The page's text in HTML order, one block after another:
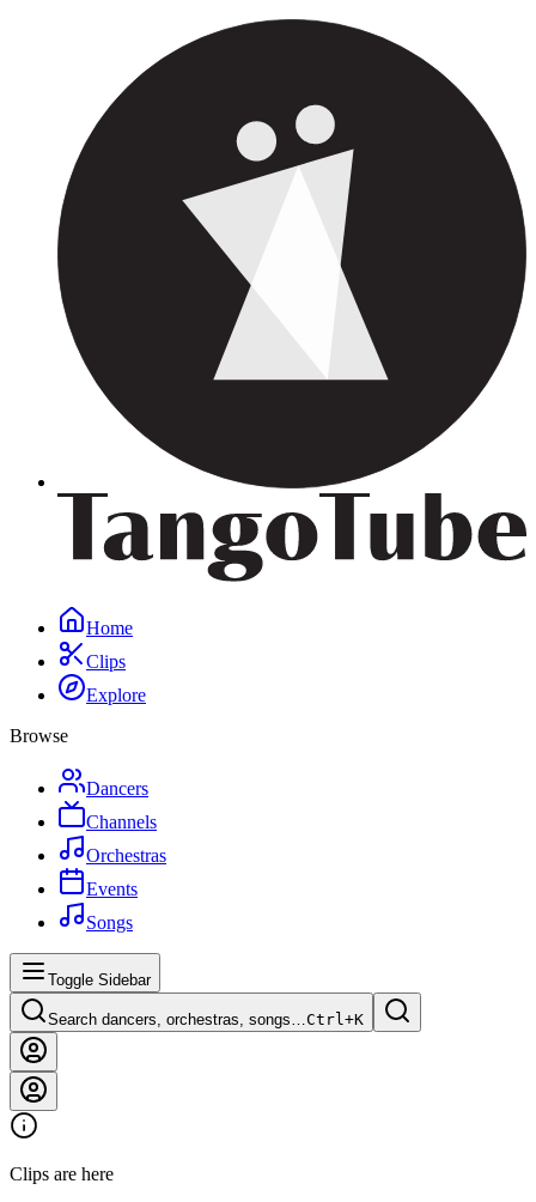
Home
Clips
Explore
Browse
Dancers
Channels
Orchestras
Events
Songs
Toggle Sidebar
Search dancers, orchestras, songs…Ctrl+K
Clips are here